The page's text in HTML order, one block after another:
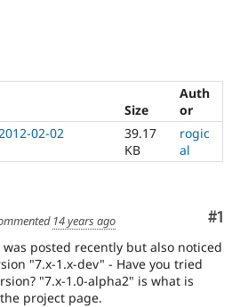
Drupal for
Drupal for
Site
Security
Drupal
Size
Auth
or
02-02
39.17
KB
rogic
al
#1
14 years ago
posted recently but also noticed
"7.x-1.x-dev" - Have you tried
"7.x-1.0-alpha2" is what is
project page.